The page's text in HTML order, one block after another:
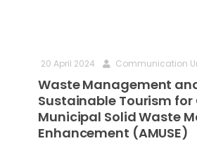
20 April 2024 Communication
Waste Management
Sustainable Tourism for
Municipal Solid Waste
Enhancement (AMUSE)